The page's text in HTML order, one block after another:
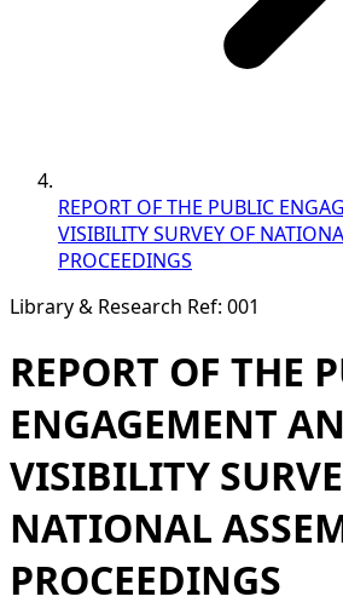
REPORT OF THE PUBLIC
VISIBILITY SURVEY OF
PROCEEDINGS
Library & Research Ref: 001
REPORT OF THE
ENGAGEMENT
VISIBILITY
NATIONAL
PROCEEDINGS